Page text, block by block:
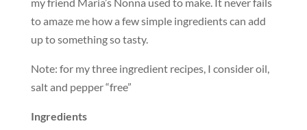
to amaze me how a few simple ingredients can add
up to something so tasty.
Note: for my three ingredient recipes, I consider oil,
salt and pepper “free”
Ingredients